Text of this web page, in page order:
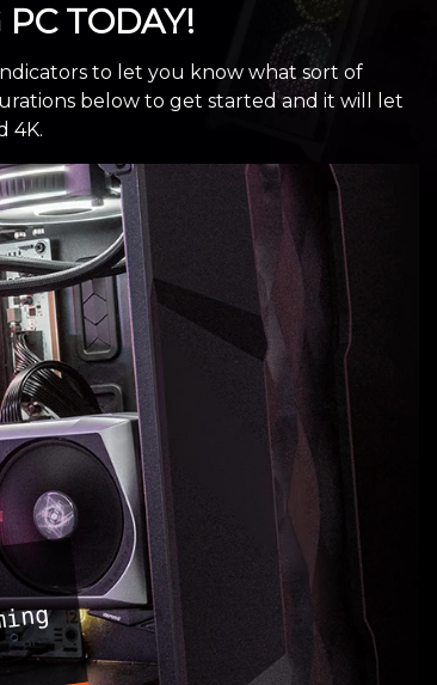
TODAY!
to let you know what sort of
below to get started and it will let
4K.